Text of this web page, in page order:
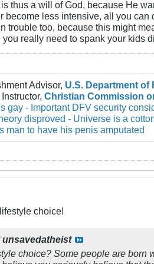
thus a will of God, because He
become less intensive, all you
trouble too, because this might
you really need to spank your kids
Advisor, U.S. Department of
Christian Commission
gay - Important DFV security
disproved - Universe is a
man to have his penis amputated
choice!
unsavedatheist
choice? Some people are born